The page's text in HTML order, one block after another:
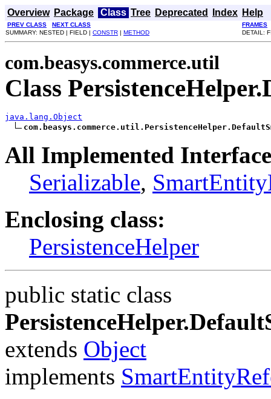
Overview Package Class Tree Deprecated Index Help
PREV CLASS NEXT CLASS
FRAMES
SUMMARY: NESTED | FIELD | CONSTR | METHOD DETAIL:
com.beasys.commerce.util
Class
java.lang.Object
All Implemented
Serializable,
Enclosing class:
PersistenceHelper
public static class
extends Object
implements